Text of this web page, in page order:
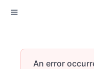
An error